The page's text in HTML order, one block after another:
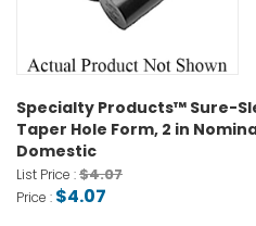
Specialty Products™ Sure-
Taper Hole Form, 2 in
Domestic
List Price :$4.07
Price : $4.07